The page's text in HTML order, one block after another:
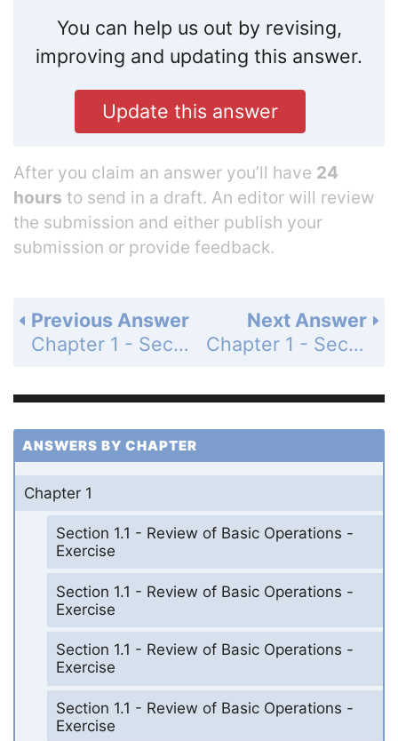
You can help us out by revising,
improving and updating this answer.
Update this answer
After you claim an answer you’ll have 24
hours to send in a draft. An editor will review
the submission and either publish your
submission or provide feedback.
Next Answer
Chapter 1 - Section 1.9 - The U.S. System of Weights and Measures - Exercises - Page 53: 7
Previous Answer
Chapter 1 - Section 1.9 - The U.S. System of Weights and Measures - Exercises - Page 53: 5
ANSWERS BY CHAPTER
Chapter 1
Section 1.1 - Review of Basic Operations -
Exercise
Section 1.1 - Review of Basic Operations -
Exercise
Section 1.1 - Review of Basic Operations -
Exercise
Section 1.1 - Review of Basic Operations -
Exercise